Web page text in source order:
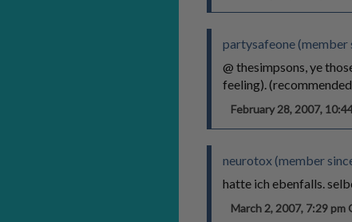
partysafeone (member
@ thesimpsons, ye
feeling).
February 28, 2007,
neurotox (member
hatte ich ebenfalls.
March 2, 2007, 7:29 pm